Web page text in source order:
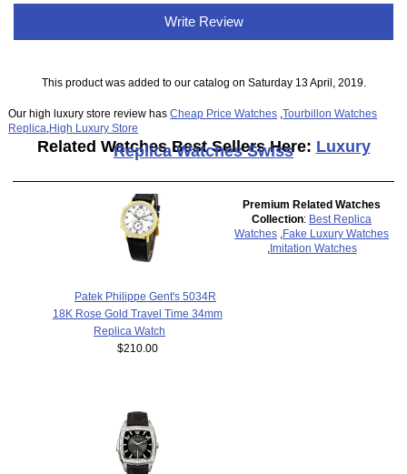
Write Review
This product was added to our catalog on Saturday 13 April, 2019.
Our high luxury store review hasCheap Price Watches ,Tourbillon Watches
Replica High Luxury Store
Related Watches Best Sellers Here: Luxury
Replica Watches Swiss
Patek Philippe Gent's 5034R
18K Rose Gold Travel Time 34mm
Replica Watch
$210.00
Premium Related Watches
Collection: Best Replica
Watches
Fake Luxury Watches
Imitation Watches